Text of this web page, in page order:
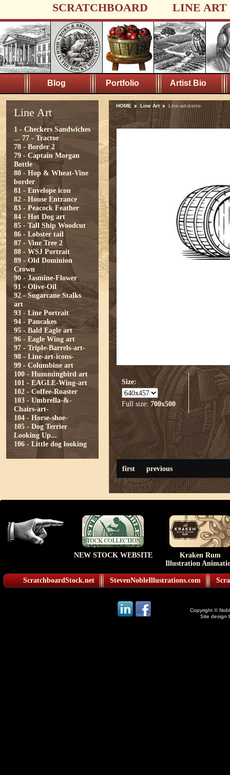
SCRATCHBOARD LINE ART
Blog Portfolio Artist Bio
Line Art
1 - Checkers Sandwiches
... 77 - Tractor
78 - Border 2
79 - Captain Morgan
Bottle
80 - Hop & Wheat-Vine
border
81 - Envelope icon
82 - House Entrance
83 - Peacock Feather
84 - Hot Dog art
85 - Tall Ship Woodcut
86 - Lobster tail
87 - Vine Tree 2
88 - WSJ Portrait
89 - Old Dominion
Crown
90 - Jasmine-Flower
91 - Olive-Oil
92 - Sugarcane Stalks
art
93 - Line Portrait
94 - Pancakes
95 - Bald Eagle art
96 - Eagle Wing art
97 - Triple-Barrels-art-
98 - Line-art-icons-
99 - Columbine art
100 - Hummingbird art
101 - EAGLE-Wing-art
102 - Coffee-Roaster
103 - Umbrella-&-
Chairs-art-
104 - Horse-shoe-
105 - Dog Terrier
Looking Up...
106 - Little dog looking
HOME Line Art Line-art-icons-
Size:
Full size: 700x500
first previous
NEW STOCK WEBSITE
Kraken Rum
Illustration
ScratchboardStock.net StevenNobleIllustrations.com
Copyright ©
Site design